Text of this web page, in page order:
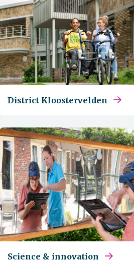
District Kloostervelden
Science & innovation